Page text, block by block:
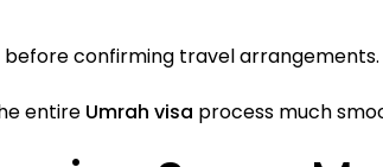
confirming travel arrangements.
entire Umrah visa process much